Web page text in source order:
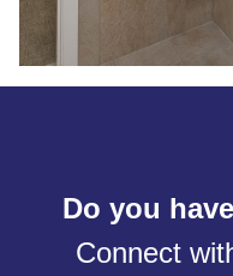
Do you
Connect